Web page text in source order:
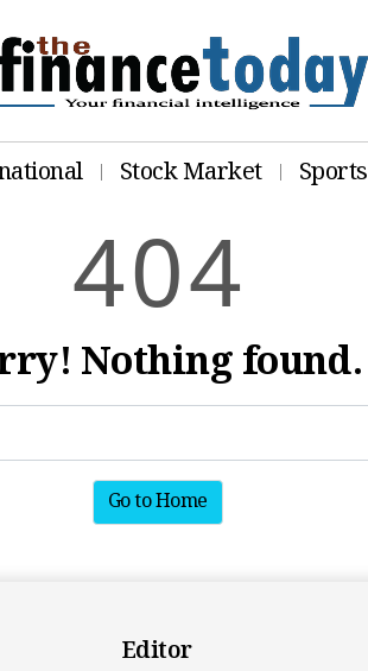
Stock Market Sports
404
Nothing found.
Go to Home
Editor